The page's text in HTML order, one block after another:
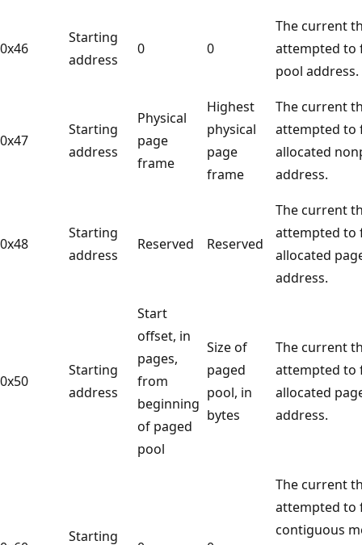
0x46
Starting
address
0 0
The current
attempted to
pool address.
0x47
Starting
address
Physical
page
frame
Highest
physical
page
frame
The current
attempted to
allocated
address.
0x48
Starting
address
Reserved Reserved
The current
attempted to
allocated
address.
0x50
Starting
address
Start
offset, in
pages,
from
beginning
of paged
pool
Size of
paged
pool, in
bytes
The current
attempted to
allocated
address.
Starting
The current
attempted to
contiguous